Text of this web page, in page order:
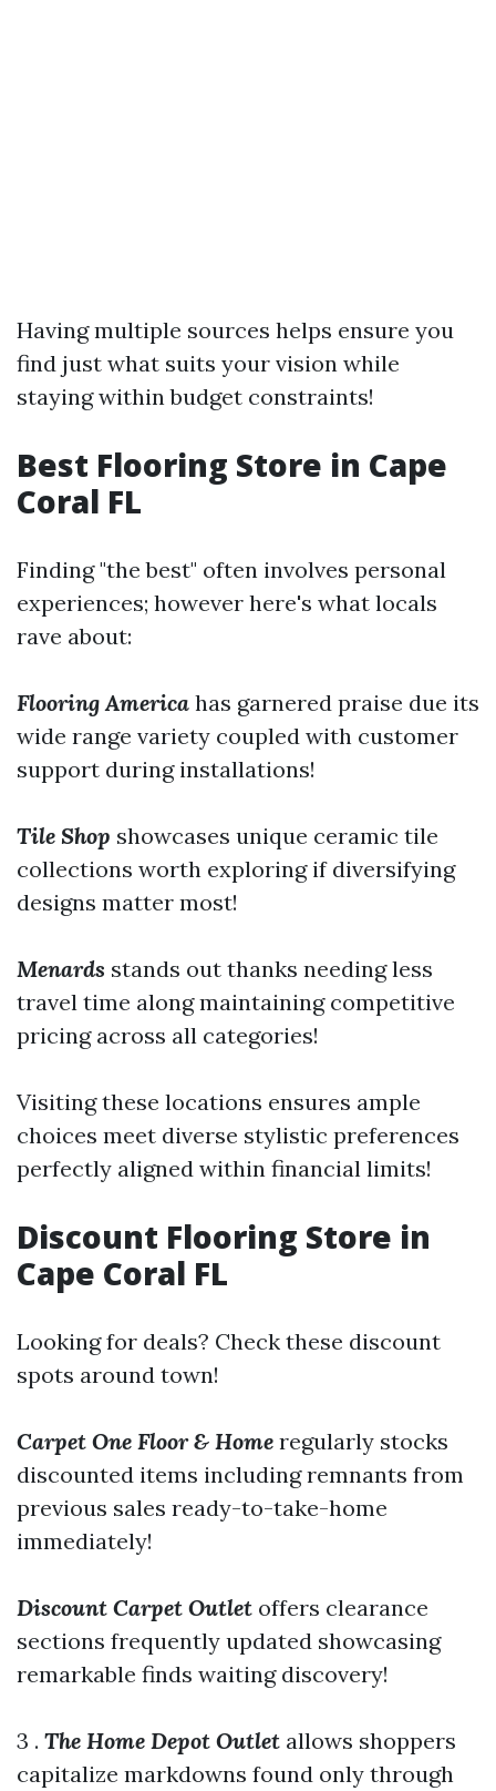
Having multiple sources helps ensure you
find just what suits your vision while
staying within budget constraints!
Best Flooring Store in Cape
Coral FL
Finding "the best" often involves personal
experiences; however here's what locals
rave about:
Flooring America has garnered praise due its
wide range variety coupled with customer
support during installations!
Tile Shop showcases unique ceramic tile
collections worth exploring if diversifying
designs matter most!
Menards stands out thanks needing less
travel time along maintaining competitive
pricing across all categories!
Visiting these locations ensures ample
choices meet diverse stylistic preferences
perfectly aligned within financial limits!
Discount Flooring Store in
Cape Coral FL
Looking for deals? Check these discount
spots around town!
Carpet One Floor & Home regularly stocks
discounted items including remnants from
previous sales ready-to-take-home
immediately!
Discount Carpet Outlet offers clearance
sections frequently updated showcasing
remarkable finds waiting discovery!
3 . The Home Depot Outlet allows shoppers
capitalize markdowns found only through